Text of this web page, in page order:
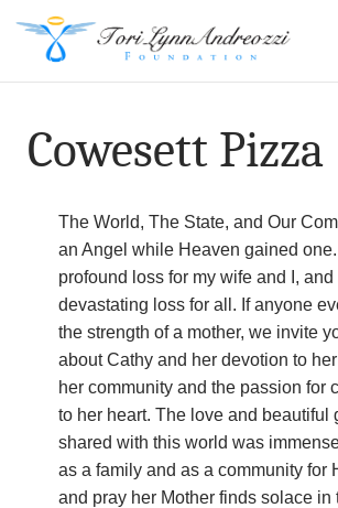
T
oCowesett Pizza
The World, The State, and Our
an Angel while Heaven gained
profound loss for my wife and I, and
devastating loss for all. If anyone
the strength of a mother, we invite
about Cathy and her devotion to
her community and the passion for
to her heart. The love and beautiful
shared with this world was
as a family and as a community for
and pray her Mother finds solace in